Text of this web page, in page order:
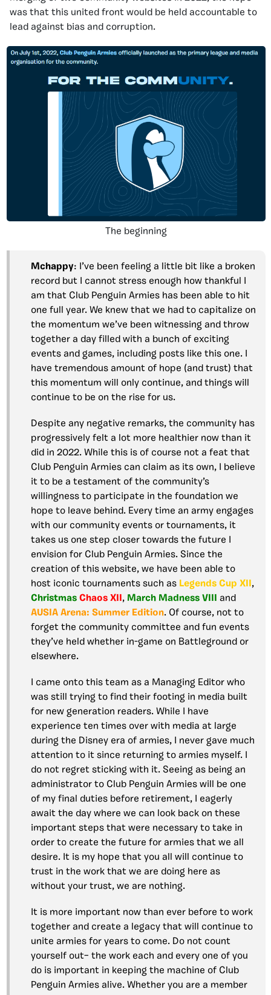
was that this united front would be held accountable to
lead against bias and corruption.
The beginning
Mchappy: I’ve been feeling a little bit like a broken
record but I cannot stress enough how thankful I
am that Club Penguin Armies has been able to hit
one full year. We knew that we had to capitalize on
the momentum we’ve been witnessing and throw
together a day filled with a bunch of exciting
events and games, including posts like this one. I
have tremendous amount of hope (and trust) that
this momentum will only continue, and things will
continue to be on the rise for us.
Despite any negative remarks, the community has
progressively felt a lot more healthier now than it
did in 2022. While this is of course not a feat that
Club Penguin Armies can claim as its own, I believe
it to be a testament of the community’s
willingness to participate in the foundation we
hope to leave behind. Every time an army engages
with our community events or tournaments, it
takes us one step closer towards the future I
envision for Club Penguin Armies. Since the
creation of this website, we have been able to
host iconic tournaments such as Legends Cup XII ,
Christmas Chaos XII , March Madness VIII
and
AUSIA Arena: Summer Edition. Of course, not to
forget the community committee and fun events
they’ve held whether in-game on Battleground or
elsewhere.
I came onto this team as a Managing Editor who
was still trying to find their footing in media built
for new generation readers. While I have
experience ten times over with media at large
during the Disney era of armies, I never gave much
attention to it since returning to armies myself. I
do not regret sticking with it. Seeing as being an
administrator to Club Penguin Armies will be one
of my final duties before retirement, I eagerly
await the day where we can look back on these
important steps that were necessary to take in
order to create the future for armies that we all
desire. It is my hope that you all will continue to
trust in the work that we are doing here as
without your trust, we are nothing.
It is more important now than ever before to work
together and create a legacy that will continue to
unite armies for years to come. Do not count
yourself out– the work each and every one of you
do is important in keeping the machine of Club
Penguin Armies alive. Whether you are a member